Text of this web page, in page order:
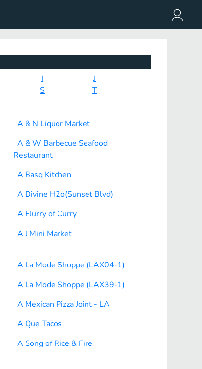
I
J
S
T
A & N Liquor Market
A & W Barbecue Seafood
Restaurant
A Basq Kitchen
A Divine H2o(Sunset Blvd)
A Flurry of Curry
A J Mini Market
A La Mode Shoppe (LAX04-1)
A La Mode Shoppe (LAX39-1)
A Mexican Pizza Joint - LA
A Que Tacos
A Song of Rice & Fire